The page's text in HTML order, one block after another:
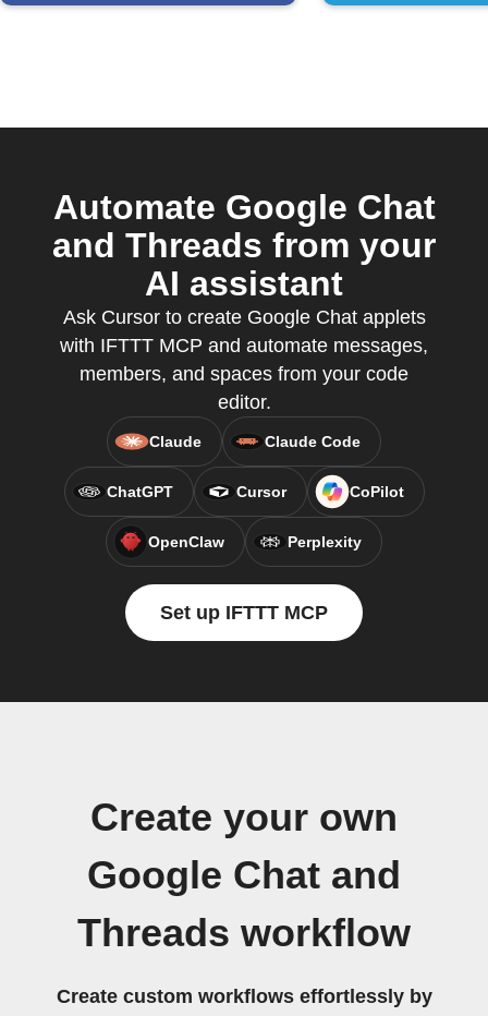
Automate Google Chat
and Threads from your
AI assistant
Ask Cursor to create Google Chat applets
with IFTTT MCP and automate messages,
members, and spaces from your code
editor.
Claude Claude Code
ChatGPT Cursor CoPilot
OpenClaw Perplexity
Set up IFTTT MCP
Create your own
Google Chat and
Threads workflow
Create custom workflows effortlessly by